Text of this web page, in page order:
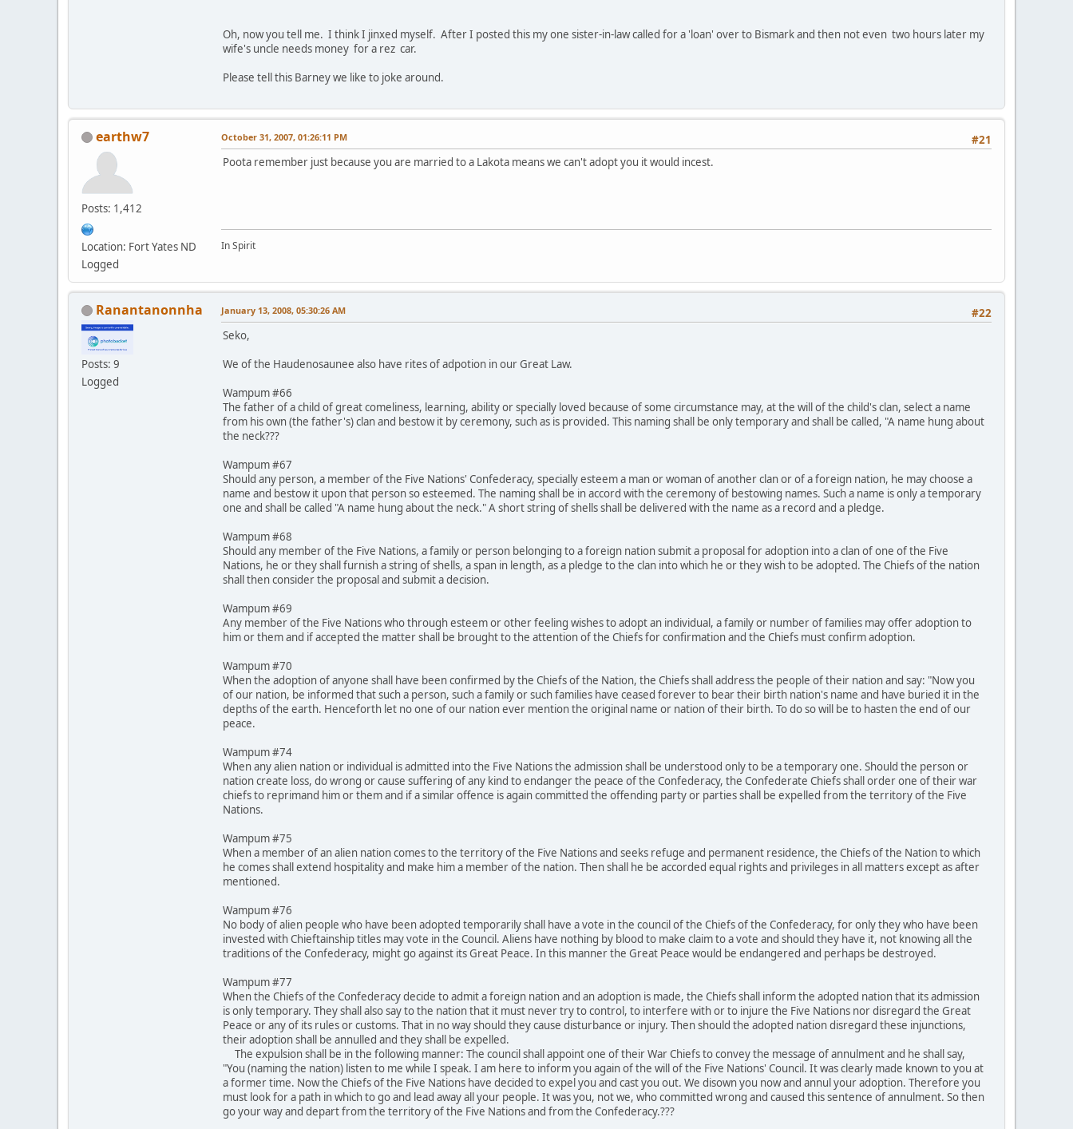
Oh, now you tell me. I think I jinxed myself. After I posted this my one sister-in-law called for a 'loan' over to Bismark and then not even two hours later my
wife's uncle needs money for a rez car.
Please tell this Barney we like to joke around.
earthw7
Posts: 1,412
Location: Fort Yates ND
Logged
#21
October 31, 2007, 01:26:11 PM
Poota remember just because you are married to a Lakota means we can't adopt you it would incest.
In Spirit
Ranantanonnha
Posts: 9
Logged
#22
January 13, 2008, 05:30:26 AM
Seko,
We of the Haudenosaunee also have rites of adpotion in our Great Law.
Wampum #66
The father of a child of great comeliness, learning, ability or specially loved because of some circumstance may, at the will of the child's clan, select a name
from his own (the father's) clan and bestow it by ceremony, such as is provided. This naming shall be only temporary and shall be called, "A name hung about
the neck???
Wampum #67
Should any person, a member of the Five Nations' Confederacy, specially esteem a man or woman of another clan or of a foreign nation, he may choose a
name and bestow it upon that person so esteemed. The naming shall be in accord with the ceremony of bestowing names. Such a name is only a temporary
one and shall be called "A name hung about the neck." A short string of shells shall be delivered with the name as a record and a pledge.
Wampum #68
Should any member of the Five Nations, a family or person belonging to a foreign nation submit a proposal for adoption into a clan of one of the Five
Nations, he or they shall furnish a string of shells, a span in length, as a pledge to the clan into which he or they wish to be adopted. The Chiefs of the nation
shall then consider the proposal and submit a decision.
Wampum #69
Any member of the Five Nations who through esteem or other feeling wishes to adopt an individual, a family or number of families may offer adoption to
him or them and if accepted the matter shall be brought to the attention of the Chiefs for confirmation and the Chiefs must confirm adoption.
Wampum #70
When the adoption of anyone shall have been confirmed by the Chiefs of the Nation, the Chiefs shall address the people of their nation and say: "Now you
of our nation, be informed that such a person, such a family or such families have ceased forever to bear their birth nation's name and have buried it in the
depths of the earth. Henceforth let no one of our nation ever mention the original name or nation of their birth. To do so will be to hasten the end of our
peace.
Wampum #74
When any alien nation or individual is admitted into the Five Nations the admission shall be understood only to be a temporary one. Should the person or
nation create loss, do wrong or cause suffering of any kind to endanger the peace of the Confederacy, the Confederate Chiefs shall order one of their war
chiefs to reprimand him or them and if a similar offence is again committed the offending party or parties shall be expelled from the territory of the Five
Nations.
Wampum #75
When a member of an alien nation comes to the territory of the Five Nations and seeks refuge and permanent residence, the Chiefs of the Nation to which
he comes shall extend hospitality and make him a member of the nation. Then shall he be accorded equal rights and privileges in all matters except as after
mentioned.
Wampum #76
No body of alien people who have been adopted temporarily shall have a vote in the council of the Chiefs of the Confederacy, for only they who have been
invested with Chieftainship titles may vote in the Council. Aliens have nothing by blood to make claim to a vote and should they have it, not knowing all the
traditions of the Confederacy, might go against its Great Peace. In this manner the Great Peace would be endangered and perhaps be destroyed.
Wampum #77
When the Chiefs of the Confederacy decide to admit a foreign nation and an adoption is made, the Chiefs shall inform the adopted nation that its admission
is only temporary. They shall also say to the nation that it must never try to control, to interfere with or to injure the Five Nations nor disregard the Great
Peace or any of its rules or customs. That in no way should they cause disturbance or injury. Then should the adopted nation disregard these injunctions,
their adoption shall be annulled and they shall be expelled.
The expulsion shall be in the following manner: The council shall appoint one of their War Chiefs to convey the message of annulment and he shall say,
"You (naming the nation) listen to me while I speak. I am here to inform you again of the will of the Five Nations' Council. It was clearly made known to you at
a former time. Now the Chiefs of the Five Nations have decided to expel you and cast you out. We disown you now and annul your adoption. Therefore you
must look for a path in which to go and lead away all your people. It was you, not we, who committed wrong and caused this sentence of annulment. So then
go your way and depart from the territory of the Five Nations and from the Confederacy.???